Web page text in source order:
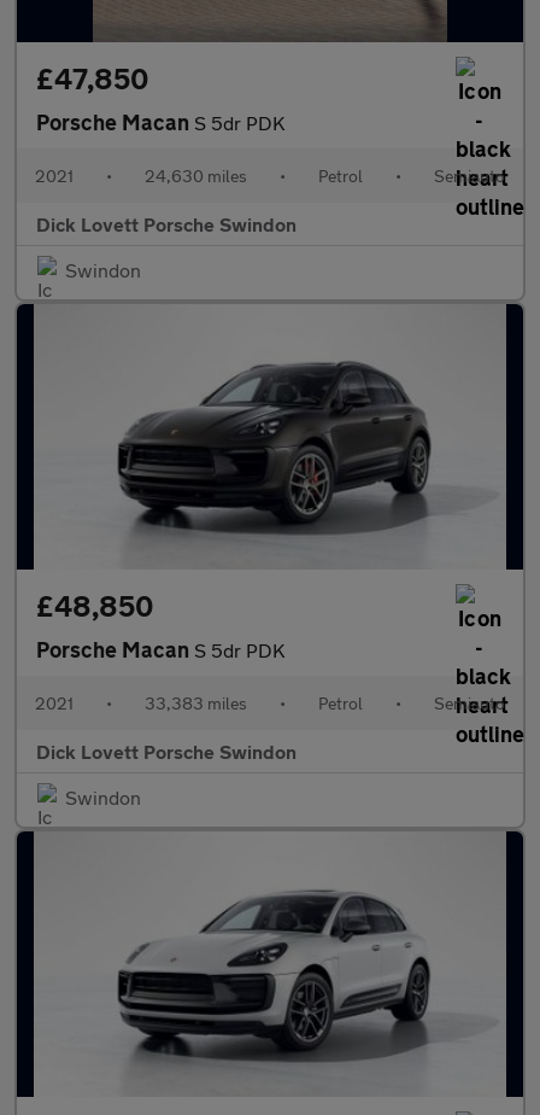
£47,850
Porsche Macan S 5dr PDK
2021 • 24,630 miles • Petrol • Semiauto
Dick Lovett Porsche Swindon
Swindon
£48,850
Porsche Macan S 5dr PDK
2021 • 33,383 miles • Petrol • Semiauto
Dick Lovett Porsche Swindon
Swindon